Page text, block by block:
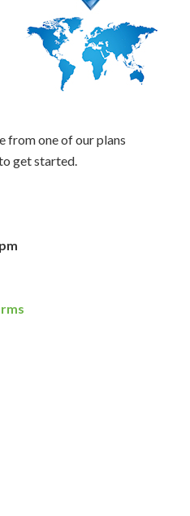
from one of our plans
get started.